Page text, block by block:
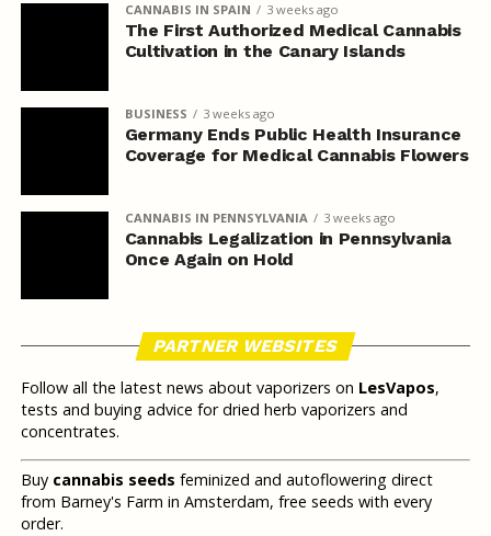
CANNABIS IN SPAIN 3 weeks ago
The First Authorized Medical Cannabis
Cultivation in the Canary Islands
BUSINESS 3 weeks ago
Germany Ends Public Health Insurance
Coverage for Medical Cannabis Flowers
CANNABIS IN PENNSYLVANIA 3 weeks ago
Cannabis Legalization in Pennsylvania
Once Again on Hold
PARTNER WEBSITES
Follow all the latest news about vaporizers on LesVapos,
tests and buying advice for dried herb vaporizers and
concentrates.
Buy cannabis seeds feminized and autoflowering direct
from Barney's Farm in Amsterdam, free seeds with every
order.